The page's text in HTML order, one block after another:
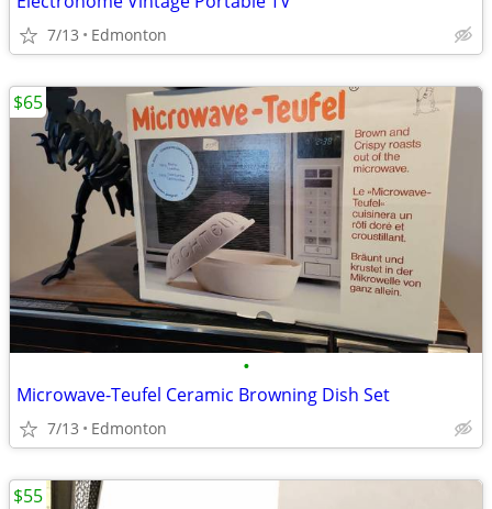
7/13 Edmonton
•
Microwave-Teufel Ceramic Browning Dish Set
7/13 Edmonton
$65
$55